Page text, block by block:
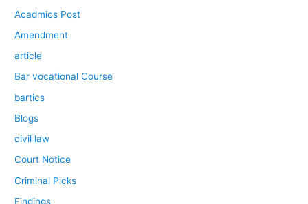
Acadmics Post
Amendment
article
Bar vocational Course
bartics
Blogs
civil law
Court Notice
Criminal Picks
Findings